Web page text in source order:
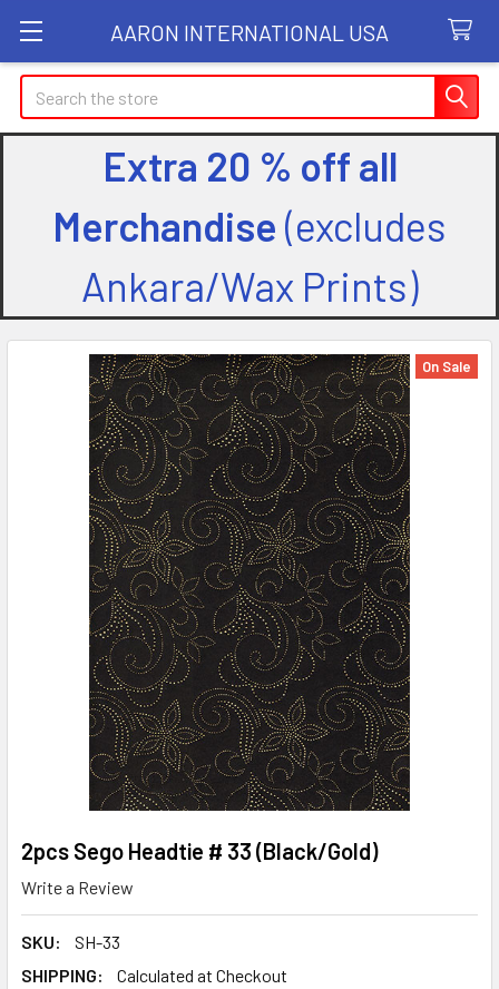
AARON INTERNATIONAL USA
Search
Extra 20 % off all
Merchandise (excludes
Ankara/Wax Prints)
2pcs Sego Headtie # 33 (Black/Gold)
Write a Review
SKU:
SH-33
SHIPPING:
Calculated at Checkout
On Sale